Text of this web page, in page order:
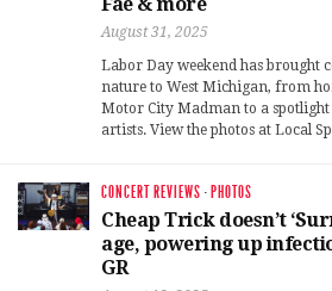
August 31, 2025
Labor Day weekend has brought
nature to West Michigan, from
Motor City Madman to a
artists. View the photos at Local
CONCERT REVIEWS · PHOTOS
Cheap Trick doesn’t
age, powering up
GR